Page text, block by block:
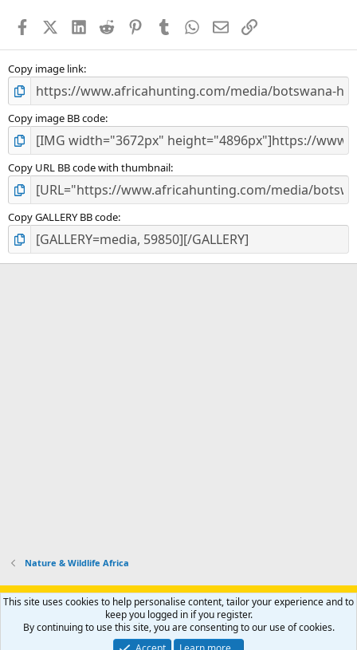
s
FacebookX (Twitter)
LinkedIn
Reddit PinterestTumblr WhatsApp
EmailLink
Copy image link
Copy image BB code
Copy URL BB code with thumbnail
Copy GALLERY BB code
Nature & Wildlife Africa
Support AfricaHunting.com Advertise Subscribe
Contact us
Privacy policy Help Home
R
S
Community platform by XenForo® © 2010-2024 XenForo Ltd.
This site uses cookies to help personalise content, tailor your experience and to
keep you logged in if you register.
By continuing to use this site, you are consenting to our use of cookies.